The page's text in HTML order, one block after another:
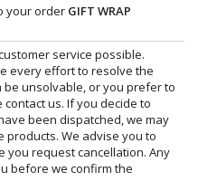
your order GIFT WRAP
service possible.
every effort to resolve the
unsolvable, or you prefer to
us. If you decide to
been dispatched, we may
We advise you to
you request cancellation. Any
before we confirm the